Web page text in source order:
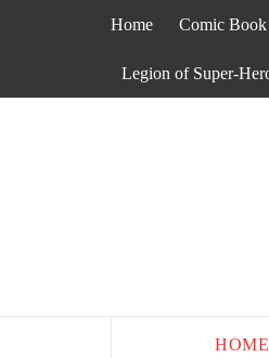
Home Comic
Legion of Super-
HOME